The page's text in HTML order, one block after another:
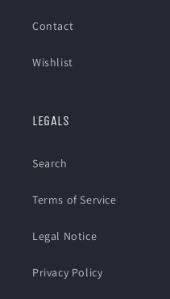
Contact
Wishlist
LEGALS
Search
Terms of Service
Legal Notice
Privacy Policy